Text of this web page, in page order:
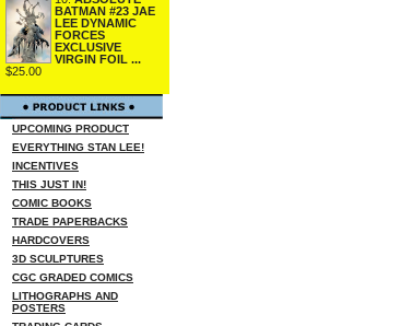
BATMAN #23 JAE
LEE DYNAMIC
FORCES
EXCLUSIVE
VIRGIN FOIL ...
$25.00
UPCOMING PRODUCT
EVERYTHING STAN LEE!
INCENTIVES
THIS JUST IN!
COMIC BOOKS
TRADE PAPERBACKS
HARDCOVERS
3D SCULPTURES
CGC GRADED COMICS
LITHOGRAPHS AND
POSTERS